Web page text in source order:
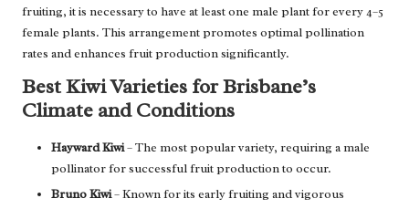
fruiting, it is necessary to have at least one male plant for every 4–5
female plants. This arrangement promotes optimal pollination
rates and enhances fruit production significantly.
Best Kiwi Varieties for Brisbane’s
Climate and Conditions
Hayward Kiwi– The most popular variety, requiring a male
pollinator for successful fruit production to occur.
Bruno Kiwi– Known for its early fruiting and vigorous